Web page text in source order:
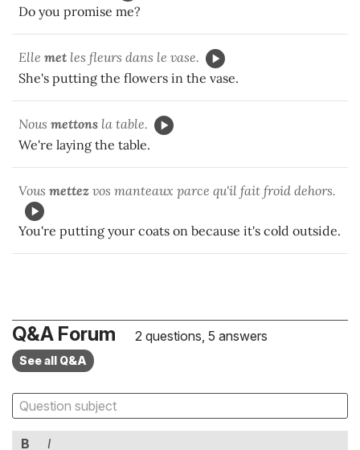
Do you promise me?
Elle met les fleurs dans le vase.
She's putting the flowers in the vase.
Nous mettons la table.
We're laying the table.
Vous mettez vos manteaux parce qu'il fait froid dehors.
You're putting your coats on because it's cold outside.
Q&A Forum 2 questions, 5 answers
See all Q&A
B I